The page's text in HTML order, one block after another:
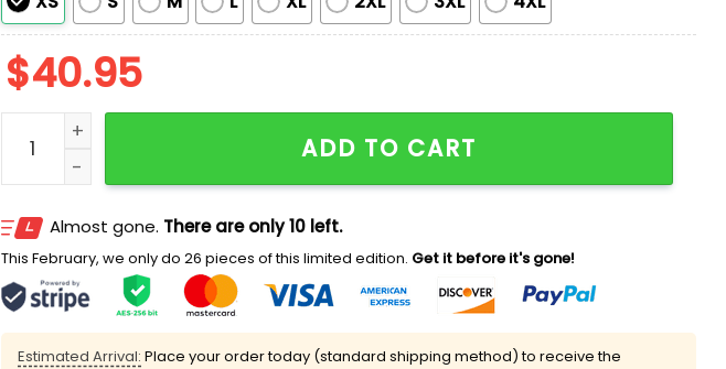
$40.95
2026 Western Bulldogs x Anzac Day Never Forget History Jersey quantity
ADD TO CART
Almost gone. There are only 10 left.
This February, we only do 26 pieces of this limited edition. Get it before it's gone!
Estimated Arrival: Place your order today (standard shipping method) to receive the